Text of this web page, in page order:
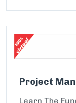
Project
Learn The